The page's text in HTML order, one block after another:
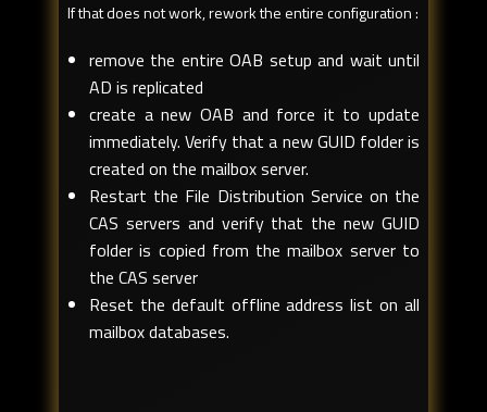
If that does not work, rework the entire configuration :
remove the entire OAB setup and wait until
AD is replicated
create a new OAB and force it to update
immediately. Verify that a new GUID folder is
created on the mailbox server.
Restart the File Distribution Service on the
CAS servers and verify that the new GUID
folder is copied from the mailbox server to
the CAS server
Reset the default offline address list on all
mailbox databases.